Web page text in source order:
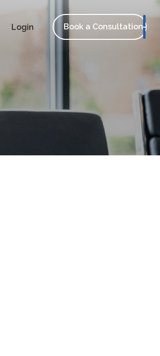
Login Book a Consultation